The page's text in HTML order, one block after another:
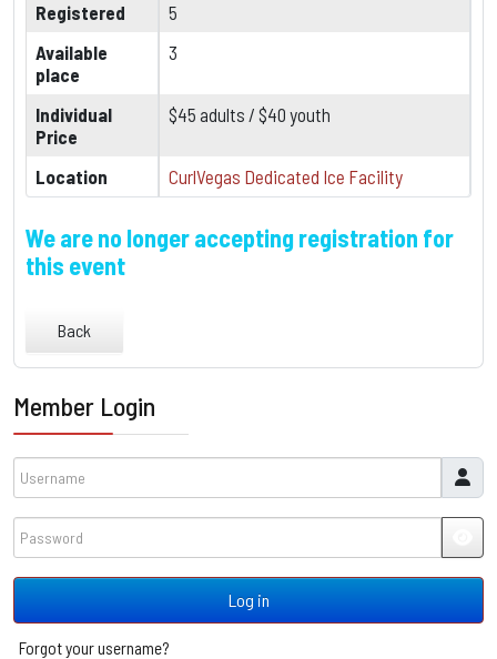
Registered
5
Available
place
3
Individual
Price
$45 adults / $40 youth
Location CurlVegas Dedicated Ice Facility
We are no longer accepting registration for
this event
Back
Member Login
Log in
Forgot your username?